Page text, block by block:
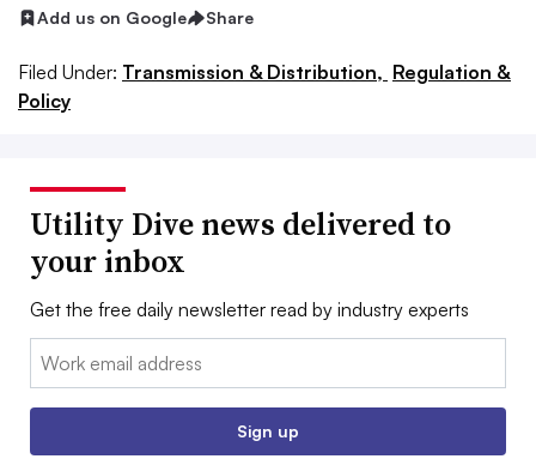
Add us on Google Share
Filed Under: Transmission & Distribution, Regulation &
Policy
Utility Dive news delivered to
your inbox
Get the free daily newsletter read by industry experts
Email:
Sign up